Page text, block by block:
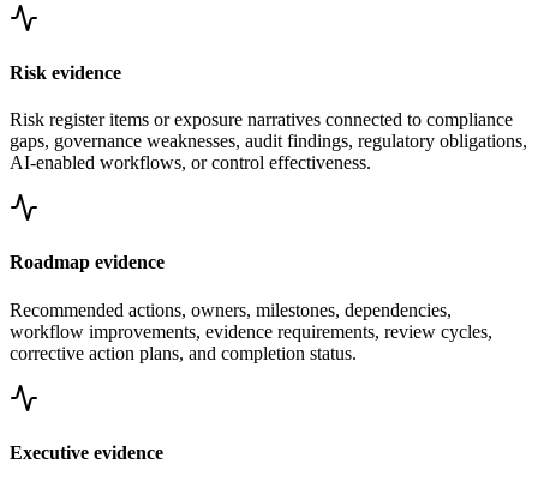
Risk evidence
Risk register items or exposure narratives connected to compliance
gaps, governance weaknesses, audit findings, regulatory obligations,
AI-enabled workflows, or control effectiveness.
Roadmap evidence
Recommended actions, owners, milestones, dependencies,
workflow improvements, evidence requirements, review cycles,
corrective action plans, and completion status.
Executive evidence